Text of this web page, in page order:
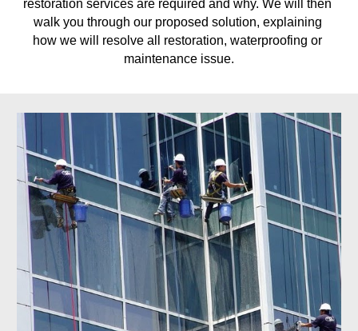
restoration services are required and why. We will then
walk you through our proposed solution, explaining
how we will resolve all restoration, waterproofing or
maintenance issue.